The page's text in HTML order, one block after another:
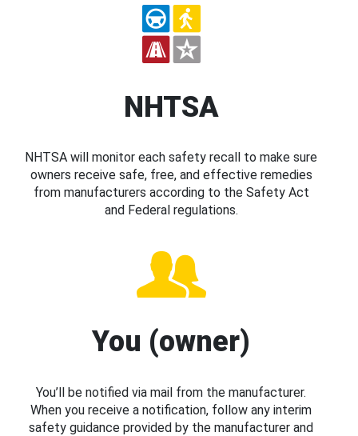
NHTSA
NHTSA will monitor each safety recall to make sure
owners receive safe, free, and effective remedies
from manufacturers according to the Safety Act
and Federal regulations.
You (owner)
You’ll be notified via mail from the manufacturer.
When you receive a notification, follow any interim
safety guidance provided by the manufacturer and